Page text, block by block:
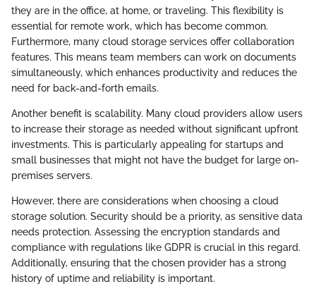
they are in the office, at home, or traveling. This flexibility is
essential for remote work, which has become common.
Furthermore, many cloud storage services offer collaboration
features. This means team members can work on documents
simultaneously, which enhances productivity and reduces the
need for back-and-forth emails.
Another benefit is scalability. Many cloud providers allow users
to increase their storage as needed without significant upfront
investments. This is particularly appealing for startups and
small businesses that might not have the budget for large on-
premises servers.
However, there are considerations when choosing a cloud
storage solution. Security should be a priority, as sensitive data
needs protection. Assessing the encryption standards and
compliance with regulations like GDPR is crucial in this regard.
Additionally, ensuring that the chosen provider has a strong
history of uptime and reliability is important.